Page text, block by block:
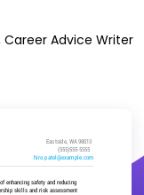
Career Advice Writer